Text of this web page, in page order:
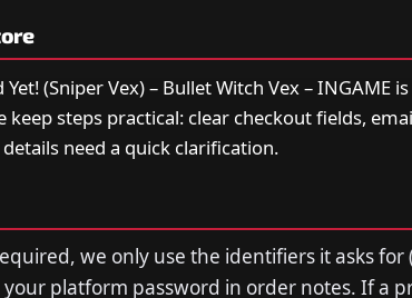
Yet! (Sniper Vex) – Bullet Witch Vex – INGAME
keep steps practical: clear checkout fields,
need a quick clarification.
we only use the identifiers it asks for
your platform password in order notes. If a